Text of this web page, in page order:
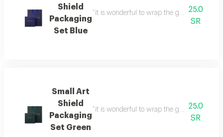
Shield
Packaging
Set Blue
“it is wonderful to wrap the gifts we bring
25.0
SR
Small Art
Shield
Packaging
Set Green
“it is wonderful to wrap the gifts we bring
25.0
SR